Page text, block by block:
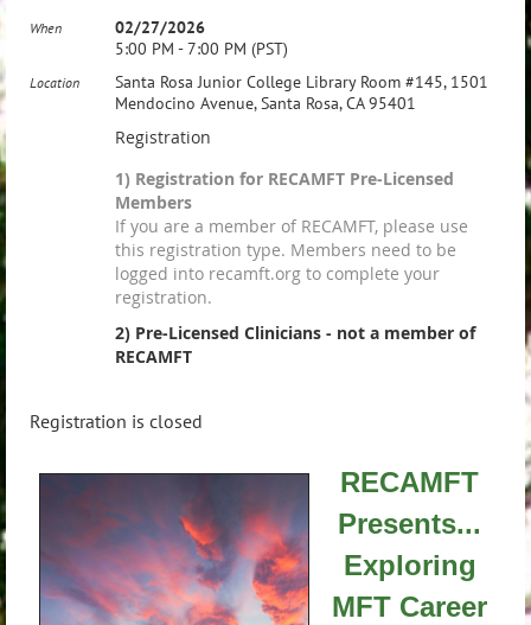
When
02/27/2026
5:00 PM - 7:00 PM (PST)
Location
Santa Rosa Junior College Library Room #145, 1501
Mendocino Avenue, Santa Rosa, CA 95401
Registration
1) Registration for RECAMFT Pre-Licensed
Members
If you are a member of RECAMFT, please use
this registration type. Members need to be
logged into recamft.org to complete your
registration.
2) Pre-Licensed Clinicians - not a member of
RECAMFT
Registration is closed
RECAMFT
Presents...
Exploring
MFT Career